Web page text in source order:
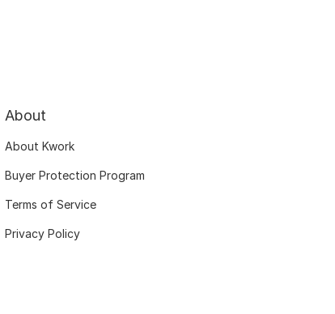
About
About Kwork
Buyer Protection Program
Terms of Service
Privacy Policy